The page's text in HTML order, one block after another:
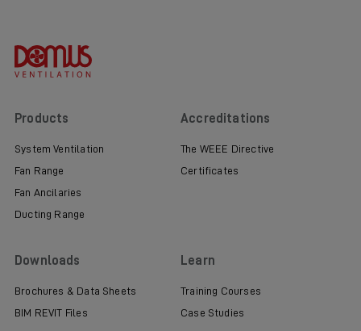
Products
System Ventilation
Fan Range
Fan Ancilaries
Ducting Range
Accreditations
The WEEE Directive
Certificates
Downloads
Brochures & Data Sheets
BIM REVIT Files
Learn
Training Courses
Case Studies